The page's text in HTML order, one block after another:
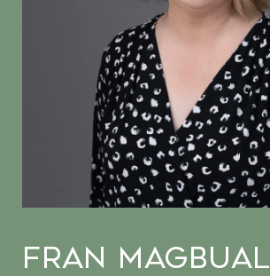
Fran Magbual